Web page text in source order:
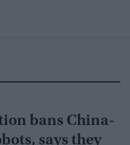
bans China-
says they